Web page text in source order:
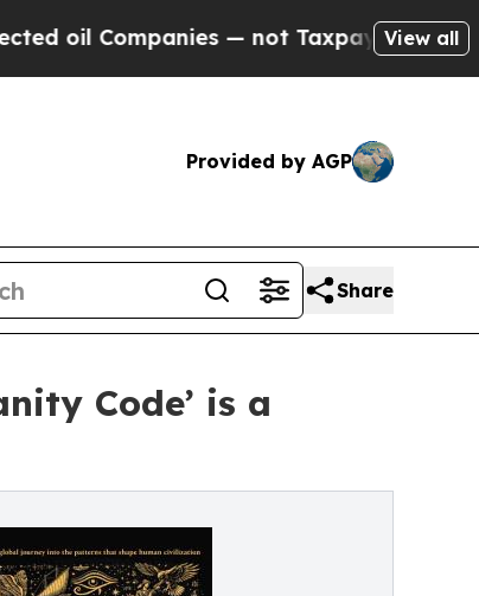
— not Taxpayers — theView all
Provided by AGP
Share
Code’ is a